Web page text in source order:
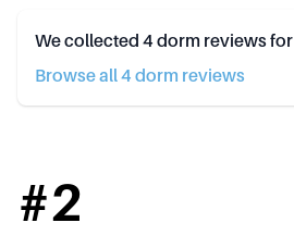
We collected 4 dorm reviews for
Browse all4 dorm reviews
#2